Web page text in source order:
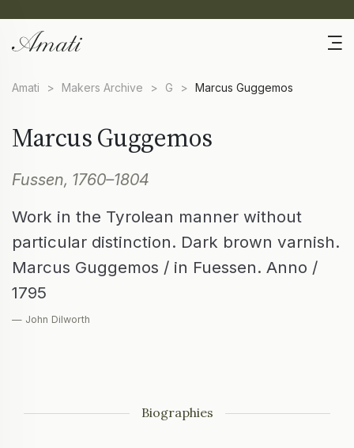
Amati > Makers Archive > G > Marcus Guggemos
Marcus Guggemos
Fussen, 1760–1804
Work in the Tyrolean manner without
particular distinction. Dark brown varnish.
Marcus Guggemos / in Fuessen. Anno /
1795
— John Dilworth
Biographies